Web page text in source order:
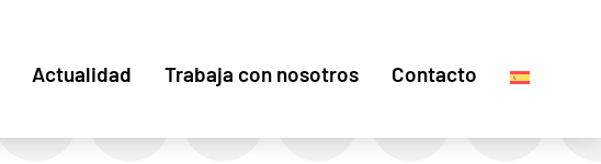
Actualidad Trabaja con nosotros Contacto